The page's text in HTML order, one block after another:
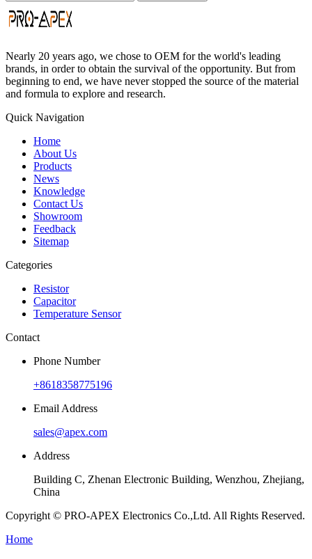
Nearly 20 years ago, we chose to OEM for the world's leading
brands, in order to obtain the survival of the opportunity. But from
beginning to end, we have never stopped the source of the material
and formula to explore and research.
Quick Navigation
Home
About Us
Products
News
Knowledge
Contact Us
Showroom
Feedback
Sitemap
Categories
Resistor
Capacitor
Temperature Sensor
Contact
Phone Number
+8618358775196
Email Address
sales@apex.com
Address
Building C, Zhenan Electronic Building, Wenzhou, Zhejiang,
China
Copyright © PRO-APEX Electronics Co.,Ltd. All Rights Reserved.
Home